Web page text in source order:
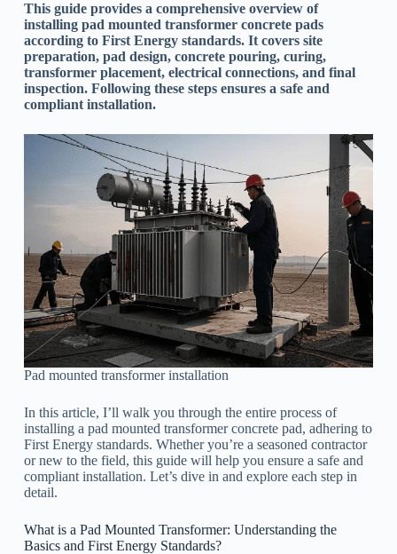
This guide provides a comprehensive overview of
installing pad mounted transformer concrete pads
according to First Energy standards. It covers site
preparation, pad design, concrete pouring, curing,
transformer placement, electrical connections, and final
inspection. Following these steps ensures a safe and
compliant installation.
Pad mounted transformer installation
In this article, I’ll walk you through the entire process of
installing a pad mounted transformer concrete pad, adhering to
First Energy standards. Whether you’re a seasoned contractor
or new to the field, this guide will help you ensure a safe and
compliant installation. Let’s dive in and explore each step in
detail.
What is a Pad Mounted Transformer: Understanding the
Basics and First Energy Standards?